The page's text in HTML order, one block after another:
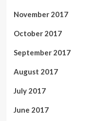
November 2017
October 2017
September 2017
August 2017
July 2017
June 2017